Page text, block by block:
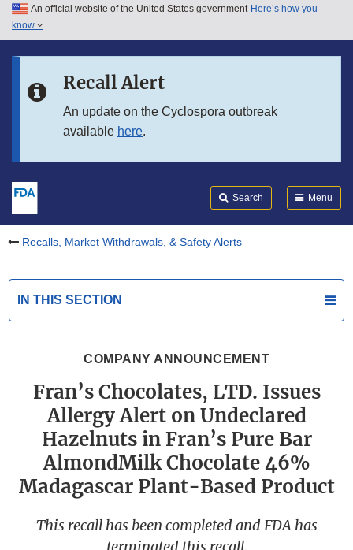
Skip to main content
Skip to in this section menu
An official website of the United States government Here’s how you
know
Recall Alert
An update on the Cyclospora outbreak
available here.
Search Menu
Recalls, Market Withdrawals, & Safety Alerts
IN THIS SECTION
COMPANY ANNOUNCEMENT
Fran’s Chocolates, LTD. Issues
Allergy Alert on Undeclared
Hazelnuts in Fran’s Pure Bar
AlmondMilk Chocolate 46%
Madagascar Plant-Based Product
This recall has been completed and FDA has